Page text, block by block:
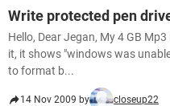
Write protected pen
Hello, Dear Jegan, My 4 GB
it, it shows "windows was
to format b...
14 Nov 2009 by closeup22